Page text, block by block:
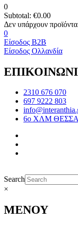
0
Subtotal: €0.00
0
Είσοδος B2B
Είσοδος Ολλανδία
2310 676 070
697 9222 803
6ο ΧΛΜ
Search
×
ΜΕΝΟΥ